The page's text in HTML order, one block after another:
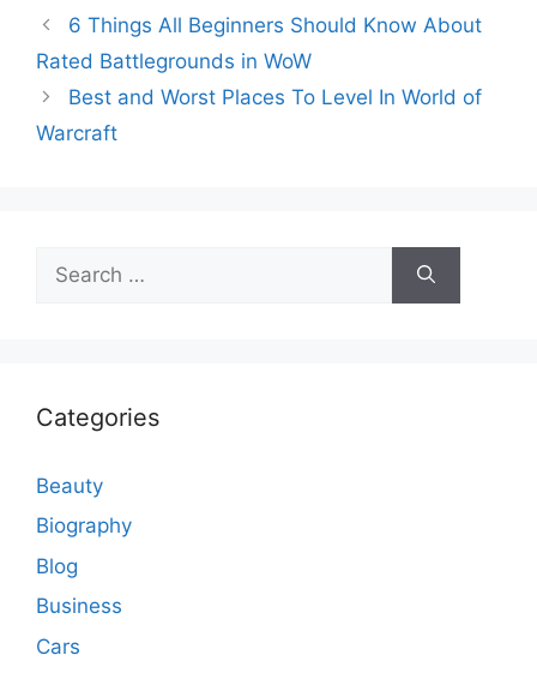
6 Things All Beginners Should Know About
Rated Battlegrounds in WoW
Best and Worst Places To Level In World of
Warcraft
for:
Categories
Beauty
Biography
Blog
Business
Cars